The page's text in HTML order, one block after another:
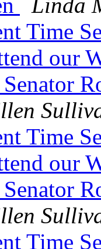
Linda
Time
our
Time
our
Time